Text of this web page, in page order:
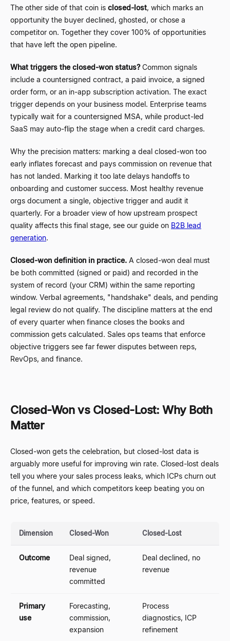
The other side of that coin is closed-lost, which marks an
opportunity the buyer declined, ghosted, or chose a
competitor on. Together they cover 100% of opportunities
that have left the open pipeline.
What triggers the closed-won status?Common signals
include a countersigned contract, a paid invoice, a signed
order form, or an in-app subscription activation. The exact
trigger depends on your business model. Enterprise teams
typically wait for a countersigned MSA, while product-led
SaaS may auto-flip the stage when a credit card charges.
Why the precision matters: marking a deal closed-won too
early inflates forecast and pays commission on revenue that
has not landed. Marking it too late delays handoffs to
onboarding and customer success. Most healthy revenue
orgs document a single, objective trigger and audit it
quarterly. For a broader view of how upstream prospect
quality affects this final stage, see our guide on B2B lead
generation.
Closed-won definition in practice. A closed-won deal must
be both committed (signed or paid) and recorded in the
system of record (your CRM) within the same reporting
window. Verbal agreements, "handshake" deals, and pending
legal review do not qualify. The discipline matters at the end
of every quarter when finance closes the books and
commission gets calculated. Sales ops teams that enforce
objective triggers see far fewer disputes between reps,
RevOps, and finance.
Closed-Won vs Closed-Lost: Why Both
Matter
Closed-won gets the celebration, but closed-lost data is
arguably more useful for improving win rate. Closed-lost deals
tell you where your sales process leaks, which ICPs churn out
of the funnel, and which competitors keep beating you on
price, features, or speed.
Dimension Closed-Won Closed-Lost
Outcome
Deal signed,
revenue
committed
Deal declined, no
revenue
Primary
use
Forecasting,
commission,
expansion
Process
diagnostics, ICP
refinement